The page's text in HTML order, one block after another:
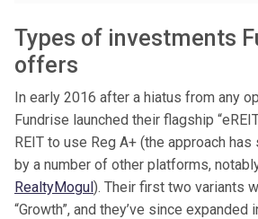
Types of investments
offers
In early 2016 after a hiatus from any
Fundrise launched their flagship
REIT to use Reg A+ (the approach
by a number of other platforms,
RealtyMogul). Their first two variants
“Growth”, and they’ve since